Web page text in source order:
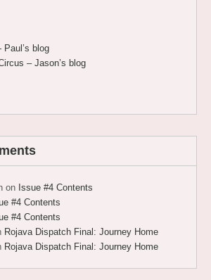
blog
– Jason’s blog
on Issue #4 Contents
#4 Contents
#4 Contents
Rojava Dispatch Final: Journey Home
Rojava Dispatch Final: Journey Home